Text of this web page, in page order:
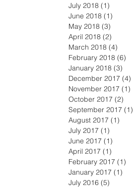
July 2018 (1)
June 2018 (1)
May 2018 (3)
April 2018 (2)
March 2018 (4)
February 2018 (6)
January 2018 (3)
December 2017 (4)
November 2017 (1)
October 2017 (2)
September 2017 (1)
August 2017 (1)
July 2017 (1)
June 2017 (1)
April 2017 (1)
February 2017 (1)
January 2017 (1)
July 2016 (5)